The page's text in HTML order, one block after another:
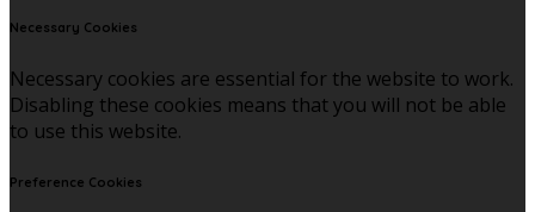
Necessary Cookies
Necessary cookies are essential for the website to work.
Disabling these cookies means that you will not be able
to use this website.
Preference Cookies